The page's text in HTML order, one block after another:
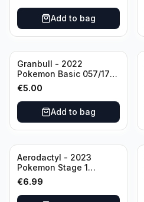
Add to bag
Granbull - 2022
Pokemon Basic 057/172
HP210 TCG Sword &
Shield: Brilliant Stars
Holo Ultra Rare
€5.00
Add to bag
Aerodactyl - 2023
Pokemon Stage 1
142/165 HP130
€6.99